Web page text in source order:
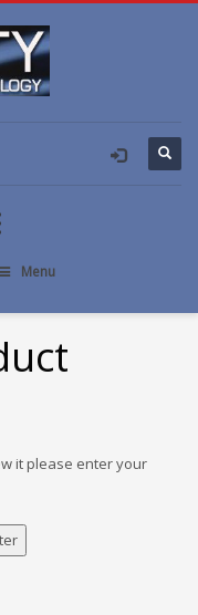
Menu
it please enter your